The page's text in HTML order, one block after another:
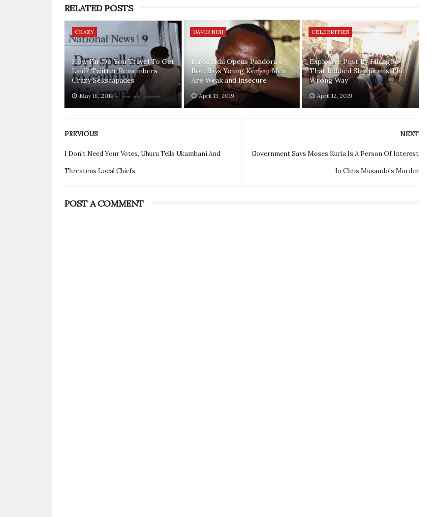
RELATED POSTS
CRAZY
How Far Do You Travel To Get
Laid? Twitter Remembers
Crazy Sekscapades
May 18, 2019
DAVID NDII
David Ndii Opens Pandora's
Box, Says Young Kenyan Men
Are Weak and Insecure
April 13, 2019
CELEBRITIES
Explosive Post By Jalangoo
That Rubbed Slayqueens The
Wrong Way
April 12, 2019
NEXT
Government Says Moses Kuria Is A Person Of Interest
In Chris Musando's Murder
PREVIOUS
I Don't Need Your Votes, Uhuru Tells Ukambani And
Threatens Local Chiefs
POST A COMMENT